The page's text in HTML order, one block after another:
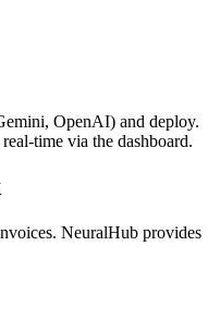
OpenAI) and deploy.
time via the dashboard.
NeuralHub provides